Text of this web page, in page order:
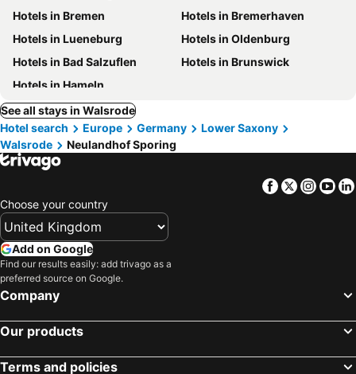
Hotels in Bremen
Hotels in Bremerhaven
Hotels in Lueneburg
Hotels in Oldenburg
Hotels in Bad Salzuflen
Hotels in Brunswick
Hotels in Hameln
See all stays in Walsrode
Hotel search
Europe Germany
Lower Saxony
Walsrode
Neulandhof Sporing
Facebook
Twitter
Choose your country
Add on Google
Find our results easily: add trivago as a
preferred source on Google.
Company
Our products
Terms and policies